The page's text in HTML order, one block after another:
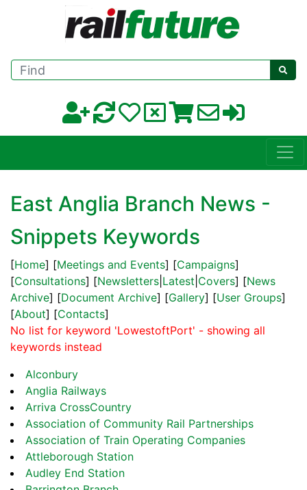
Find
East Anglia Branch News -
Snippets Keywords
[Home] [Meetings and Events] [Campaigns]
[Consultations] [Newsletters Latest Covers] [News
Archive] [Document Archive] [Gallery] [User Groups]
[About] [Contacts]
No list for keyword 'LowestoftPort' - showing all
keywords instead
Alconbury
Anglia Railways
Arriva CrossCountry
Association of Community Rail Partnerships
Association of Train Operating Companies
Attleborough Station
Audley End Station